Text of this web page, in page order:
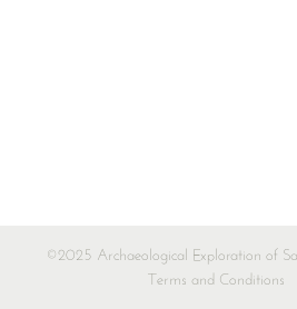
©2025 Archaeological Exploration of
Terms and Conditions